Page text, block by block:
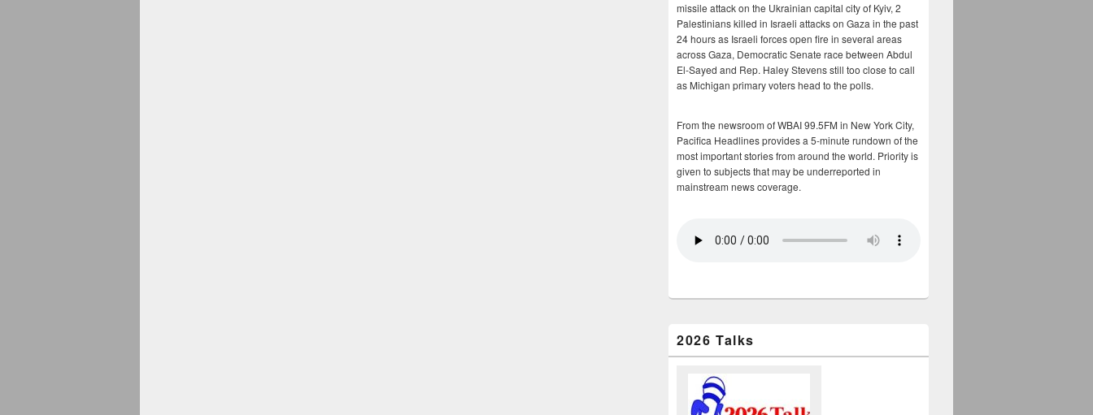
missile attack on the Ukrainian capital city of Kyiv, 2
Palestinians killed in Israeli attacks on Gaza in the past
24 hours as Israeli forces open fire in several areas
across Gaza, Democratic Senate race between Abdul
El-Sayed and Rep. Haley Stevens still too close to call
as Michigan primary voters head to the polls.
From the newsroom of WBAI 99.5FM in New York City,
Pacifica Headlines provides a 5-minute rundown of the
most important stories from around the world. Priority is
given to subjects that may be underreported in
mainstream news coverage.
2026 Talks